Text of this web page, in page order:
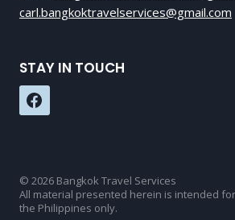
carl.bangkoktravelservices@gmail.com
STAY IN TOUCH
© 2026 Bangkok Travel Services
All material presented herein is intended
the Philippines only.